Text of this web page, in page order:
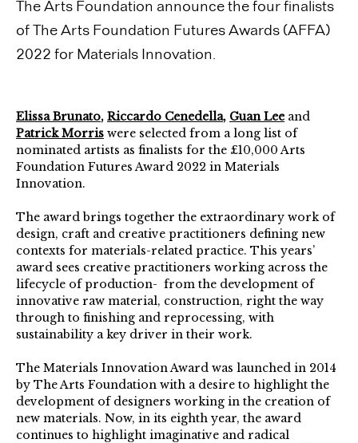
The Arts Foundation announce the four finalists
of The Arts Foundation Futures Awards (AFFA)
2022 for Materials Innovation.
Elissa Brunato, Riccardo Cenedella, Guan Lee and
Patrick Morris were selected from a long list of
nominated artists as finalists for the £10,000 Arts
Foundation Futures Award 2022 in Materials
Innovation.
The award brings together the extraordinary work of
design, craft and creative practitioners defining new
contexts for materials-related practice. This years’
award sees creative practitioners working across the
lifecycle of production- from the development of
innovative raw material, construction, right the way
through to finishing and reprocessing, with
sustainability a key driver in their work.
The Materials Innovation Award was launched in 2014
by The Arts Foundation with a desire to highlight the
development of designers working in the creation of
new materials. Now, in its eighth year, the award
continues to highlight imaginative and radical